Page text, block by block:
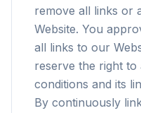
remove all links or
Website. You
all links to our
reserve the right to
conditions and its
By continuously